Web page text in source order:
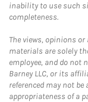
inability to use such
completeness.
The views, opinions
materials are solely
employee, and do not
Barney LLC, or its
referenced may not
appropriateness of a